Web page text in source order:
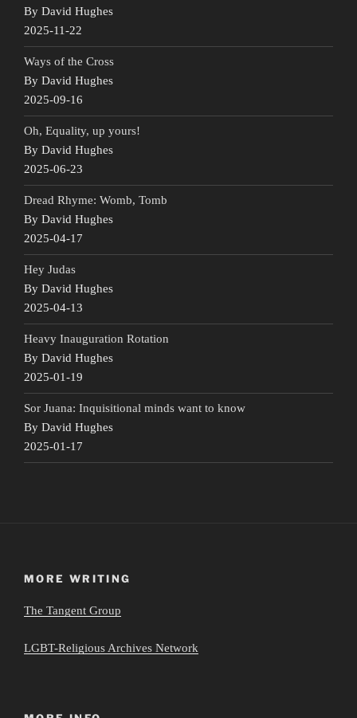
By David Hughes
2025-11-22
Ways of the Cross
By David Hughes
2025-09-16
Oh, Equality, up yours!
By David Hughes
2025-06-23
Dread Rhyme: Womb, Tomb
By David Hughes
2025-04-17
Hey Judas
By David Hughes
2025-04-13
Heavy Inauguration Rotation
By David Hughes
2025-01-19
Sor Juana: Inquisitional minds want to know
By David Hughes
2025-01-17
MORE WRITING
The Tangent Group
LGBT-Religious Archives Network